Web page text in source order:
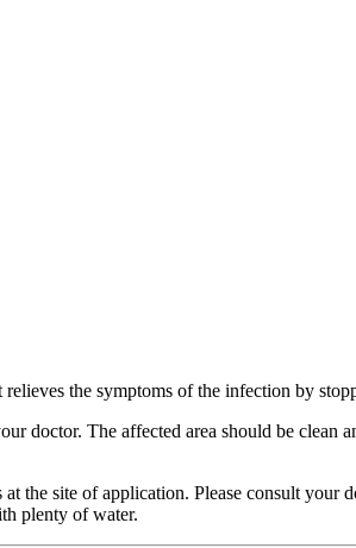
the symptoms of the infection by
doctor. The affected area should be
the site of application. Please consult
plenty of water.